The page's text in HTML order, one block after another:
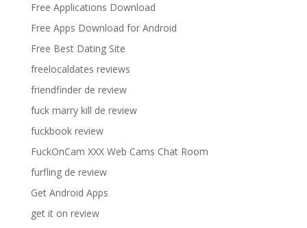
Free Applications Download
Free Apps Download for Android
Free Best Dating Site
freelocaldates reviews
friendfinder de review
fuck marry kill de review
fuckbook review
FuckOnCam XXX Web Cams Chat Room
furfling de review
Get Android Apps
get it on review